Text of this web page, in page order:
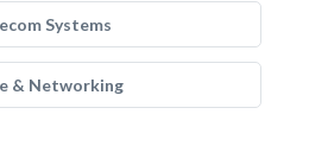
Systems
& Networking